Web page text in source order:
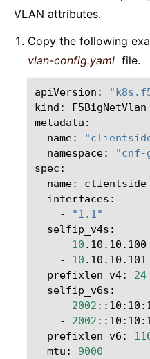
VLAN attributes.
Copy the following
vlan-config.yaml file.
apiVersion:
kind:
F5BigNetVlan
name:
namespace:
"cnf-
name:
-
"1.1"
-
10
-
10
prefixlen_v4:
24
-
2002
-
2002
prefixlen_v6:
mtu:
9000